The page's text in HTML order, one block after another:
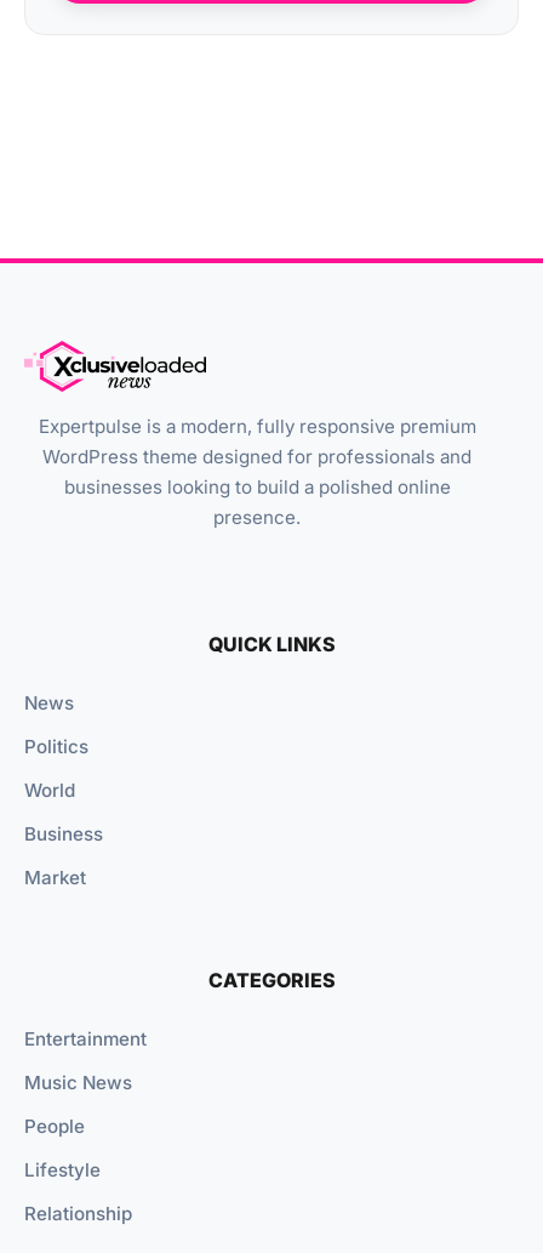
Expertpulse is a modern, fully responsive premium
WordPress theme designed for professionals and
businesses looking to build a polished online
presence.
QUICK LINKS
News
Politics
World
Business
Market
CATEGORIES
Entertainment
Music News
People
Lifestyle
Relationship